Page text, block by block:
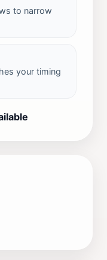
to narrow
your timing